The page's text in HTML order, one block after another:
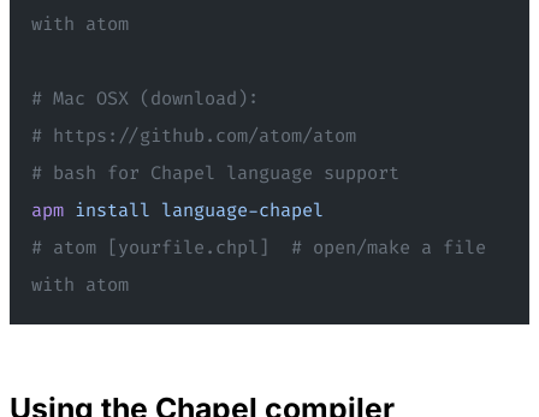
with atom
# Mac OSX (download):
# https://github.com/atom/atom
# bash for Chapel language support
apm install language-chapel
# atom [yourfile.chpl]  # open/make a file
with atom
Using the Chapel compiler